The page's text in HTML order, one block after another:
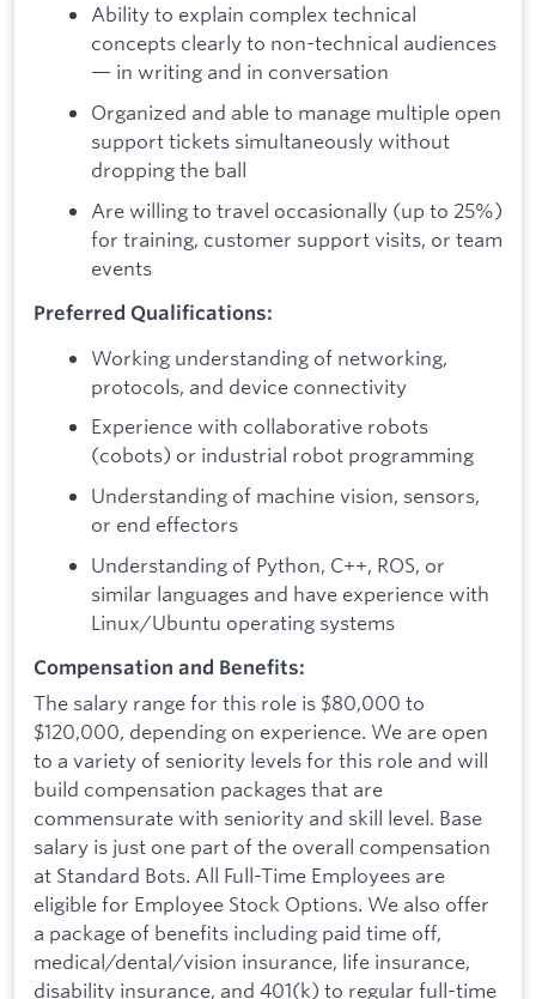
Ability to explain complex technical
concepts clearly to non-technical audiences
— in writing and in conversation
Organized and able to manage multiple open
support tickets simultaneously without
dropping the ball
Are willing to travel occasionally (up to 25%)
for training, customer support visits, or team
events
Preferred Qualifications:
Working understanding of networking,
protocols, and device connectivity
Experience with collaborative robots
(cobots) or industrial robot programming
Understanding of machine vision, sensors,
or end effectors
Understanding of Python, C++, ROS, or
similar languages and have experience with
Linux/Ubuntu operating systems
Compensation and Benefits:
The salary range for this role is $80,000 to
$120,000, depending on experience. We are open
to a variety of seniority levels for this role and will
build compensation packages that are
commensurate with seniority and skill level. Base
salary is just one part of the overall compensation
at Standard Bots. All Full-Time Employees are
eligible for Employee Stock Options. We also offer
a package of benefits including paid time off,
medical/dental/vision insurance, life insurance,
disability insurance, and 401(k) to regular full-time